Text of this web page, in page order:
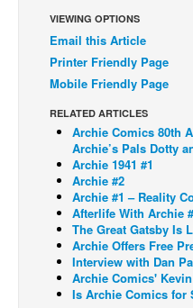
Johnny Bullet - English
Johnny Bullet - Français
Réflexion de rat
Spit - Français
The Specimen
Le Spécimen
Grumble
The Slip
Johnny Bullet Mobile
The Specimen
VIEWING OPTIONS
Email this Article
Printer Friendly Page
Mobile Friendly Page
RELATED ARTICLES
Archie Comics 80th
Archie’s Pals Dotty
Archie 1941 #1
Archie #2
Archie #1 – Reality
Afterlife With Archie
The Great Gatsby Is
Archie Offers Free
Interview with Dan
Archie Comics'
Is Archie Comics for